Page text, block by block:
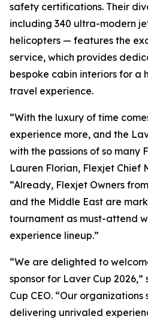
safety certifications. Their
including 340 ultra-modern
helicopters — features the
service, which provides
bespoke cabin interiors for a
travel experience.
“With the luxury of time
experience more, and the
with the passions of so many
Lauren Florian, Flexjet Chief
“Already, Flexjet Owners
and the Middle East are
tournament as must-attend
experience lineup.”
“We are delighted to
sponsor for Laver Cup
Cup CEO. “Our
delivering unrivaled